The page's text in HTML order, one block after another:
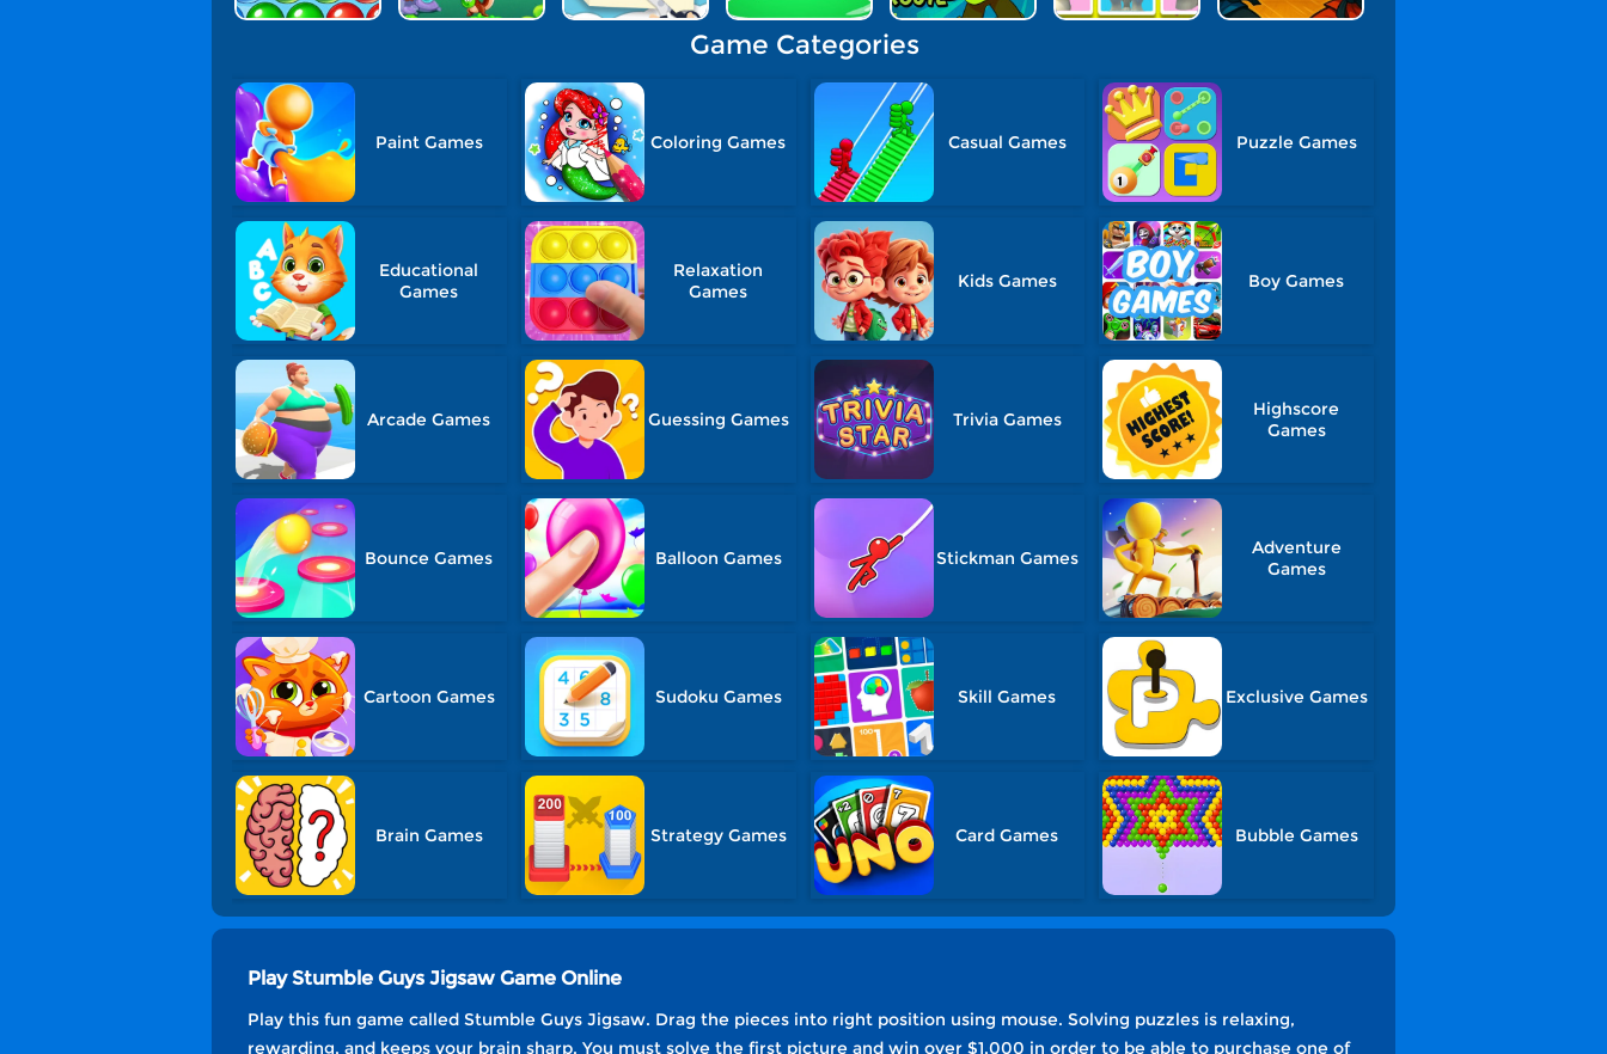
Game Categories
Paint Games Coloring Games Casual Games Puzzle Games
Educational
Games
Relaxation
Games
Kids Games Boy Games
Arcade Games Guessing Games Trivia Games
Highscore
Games
Bounce Games Balloon Games Stickman Games
Adventure
Games
Cartoon Games Sudoku Games Skill Games Exclusive Games
Brain Games Strategy Games Card Games Bubble Games
Play Stumble Guys Jigsaw Game Online
Play this fun game called Stumble Guys Jigsaw. Drag the pieces into right position using mouse. Solving puzzles is relaxing,
rewarding, and keeps your brain sharp. You must solve the first picture and win over $1,000 in order to be able to purchase one of